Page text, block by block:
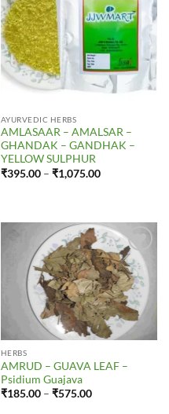
AYURVEDIC HERBS
AMLASAAR – AMALSAR –
GHANDAK – GANDHAK –
YELLOW SULPHUR
₹395.00 – ₹1,075.00Price
Add to
Wishlist
HERBS
AMRUD – GUAVA LEAF –
Psidium Guajava
₹185.00 – ₹575.00Price